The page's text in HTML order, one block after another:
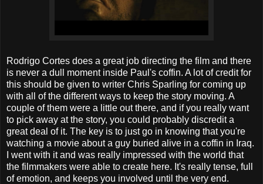
Rodrigo Cortes does a great job directing the film and there
is never a dull moment inside Paul's coffin. A lot of credit for
this should be given to writer Chris Sparling for coming up
with all of the different ways to keep the story moving. A
couple of them were a little out there, and if you really want
to pick away at the story, you could probably discredit a
great deal of it. The key is to just go in knowing that you're
watching a movie about a guy buried alive in a coffin in Iraq.
I went with it and was really impressed with the world that
the filmmakers were able to create here. It's really tense, full
of emotion, and keeps you involved until the very end.